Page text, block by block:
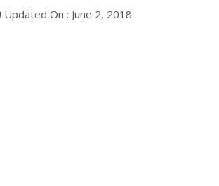
Updated On : June 2, 2018